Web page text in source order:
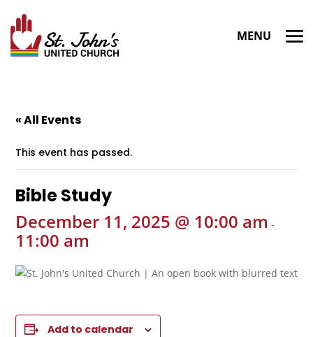
« All Events
This event has passed.
Bible Study
December 11, 2025 @ 10:00 am -
11:00 am
Add to calendar